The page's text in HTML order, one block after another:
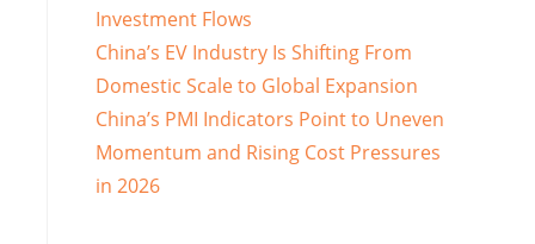
Investment Flows
China’s EV Industry Is Shifting From
Domestic Scale to Global Expansion
China’s PMI Indicators Point to Uneven
Momentum and Rising Cost Pressures
in 2026